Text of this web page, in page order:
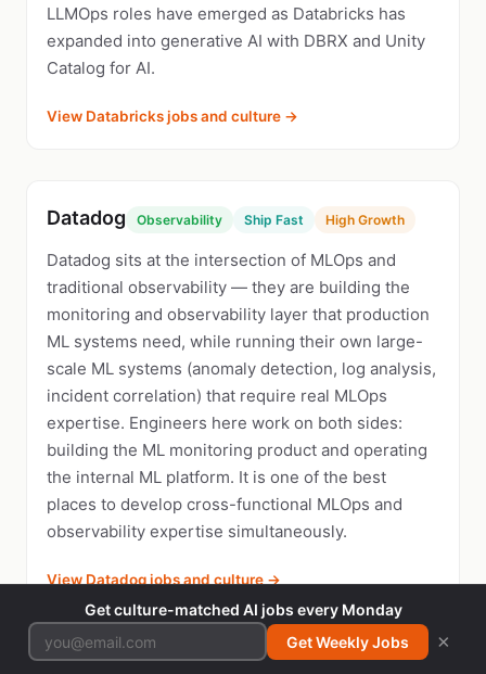
LLMOps roles have emerged as Databricks has
expanded into generative AI with DBRX and Unity
Catalog for AI.
View Databricks jobs and culture →
Datadog Observability Ship Fast High Growth
Datadog sits at the intersection of MLOps and
traditional observability — they are building the
monitoring and observability layer that production
ML systems need, while running their own large-
scale ML systems (anomaly detection, log analysis,
incident correlation) that require real MLOps
expertise. Engineers here work on both sides:
building the ML monitoring product and operating
the internal ML platform. It is one of the best
places to develop cross-functional MLOps and
observability expertise simultaneously.
View Datadog jobs and culture →
Get culture-matched AI jobs every Monday
Get Weekly Jobs
×